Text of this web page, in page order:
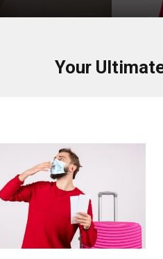
Your